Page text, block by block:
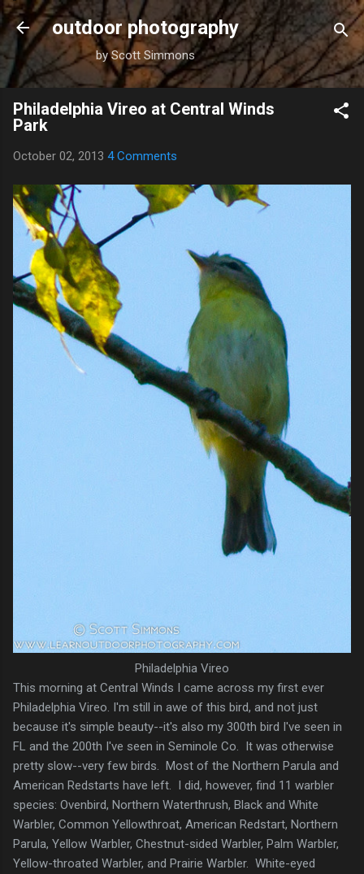
Skip to main content
outdoor photography
by Scott Simmons
Philadelphia Vireo at Central Winds
Park
October 02, 2013 4 Comments
Philadelphia Vireo
This morning at Central Winds I came across my first ever
Philadelphia Vireo. I'm still in awe of this bird, and not just
because it's simple beauty--it's also my 300th bird I've seen in
FL and the 200th I've seen in Seminole Co. It was otherwise
pretty slow--very few birds. Most of the Northern Parula and
American Redstarts have left. I did, however, find 11 warbler
species: Ovenbird, Northern Waterthrush, Black and White
Warbler, Common Yellowthroat, American Redstart, Northern
Parula, Yellow Warbler, Chestnut-sided Warbler, Palm Warbler,
Yellow-throated Warbler, and Prairie Warbler. White-eyed